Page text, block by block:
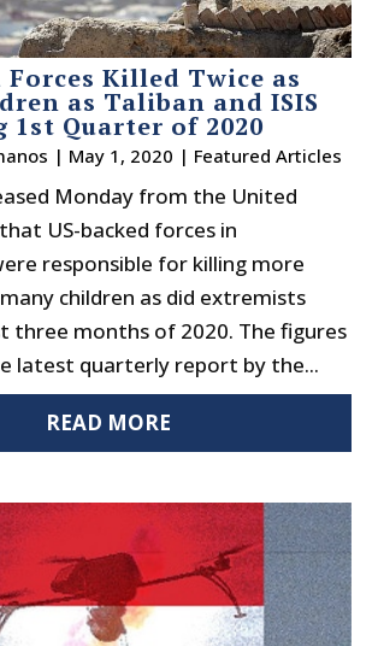
Forces Killed Twice as
as Taliban and ISIS
1st Quarter of 2020
| May 1, 2020 | Featured Articles
Monday from the United
US-backed forces in
responsible for killing more
children as did extremists
three months of 2020. The figures
latest quarterly report by the...
READ MORE